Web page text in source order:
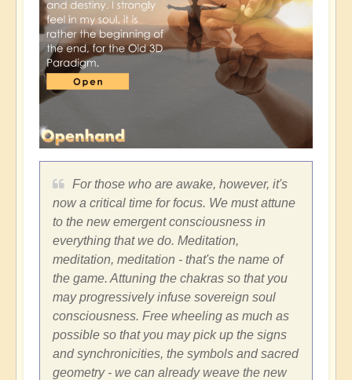
For those who are awake, however, it's
now a critical time for focus. We must attune
to the new emergent consciousness in
everything that we do. Meditation,
meditation, meditation - that's the name of
the game. Attuning the chakras so that you
may progressively infuse sovereign soul
consciousness. Free wheeling as much as
possible so that you may pick up the signs
and synchronicities, the symbols and sacred
geometry - we can already weave the new